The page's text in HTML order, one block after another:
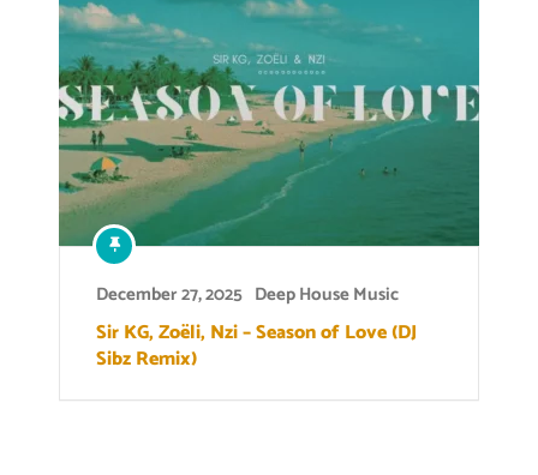
December 27, 2025 Deep House Music
Sir KG, Zoëli, Nzi – Season of Love (DJ
Sibz Remix)